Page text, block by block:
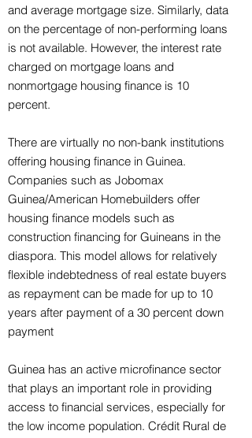
and average mortgage size. Similarly, data
on the percentage of non-performing loans
is not available. However, the interest rate
charged on mortgage loans and
nonmortgage housing finance is 10
percent.
There are virtually no non-bank institutions
offering housing finance in Guinea.
Companies such as Jobomax
Guinea/American Homebuilders offer
housing finance models such as
construction financing for Guineans in the
diaspora. This model allows for relatively
flexible indebtedness of real estate buyers
as repayment can be made for up to 10
years after payment of a 30 percent down
payment
Guinea has an active microfinance sector
that plays an important role in providing
access to financial services, especially for
the low income population. Crédit Rural de